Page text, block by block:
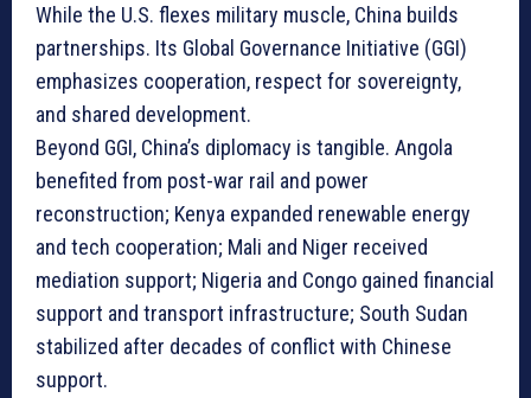
While the U.S. flexes military muscle, China builds
partnerships. Its Global Governance Initiative (GGI)
emphasizes cooperation, respect for sovereignty,
and shared development.
Beyond GGI, China’s diplomacy is tangible. Angola
benefited from post-war rail and power
reconstruction; Kenya expanded renewable energy
and tech cooperation; Mali and Niger received
mediation support; Nigeria and Congo gained financial
support and transport infrastructure; South Sudan
stabilized after decades of conflict with Chinese
support.